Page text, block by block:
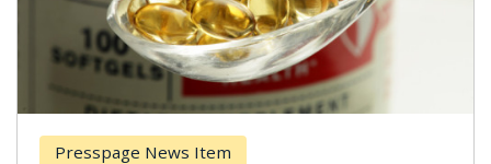
Presspage News Item